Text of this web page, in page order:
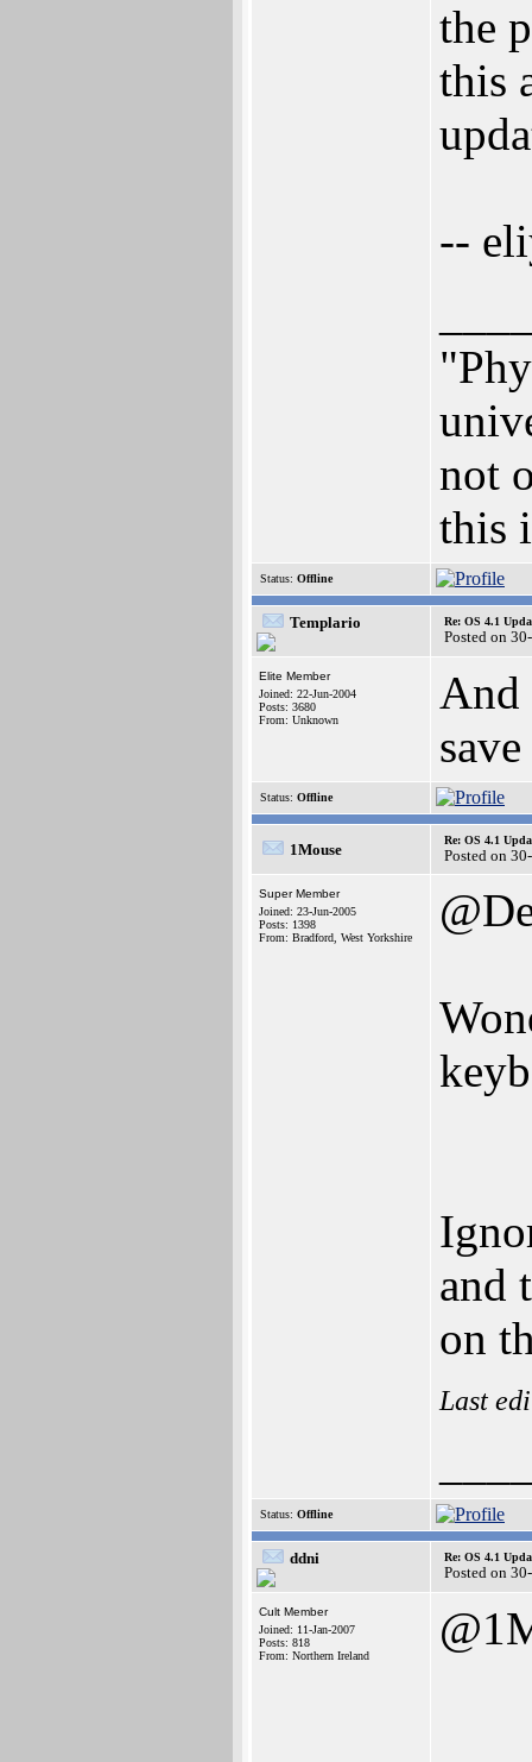
the
this
--
not
this
Status: Offline
Templario Re: OS 4.1
Posted on
Elite Member
Joined: 22-Jun-2004
Posts: 3680
From: Unknown
And
Status: Offline
1Mouse
Re: OS 4.1
Posted on
Super Member
Joined: 23-Jun-2005
Posts: 1398
From: Bradford, West Yorkshire
and
on
Last
Status: Offline
ddni Re: OS 4.1
Posted on
Cult Member
Joined: 11-Jan-2007
Posts: 818
From: Northern Ireland